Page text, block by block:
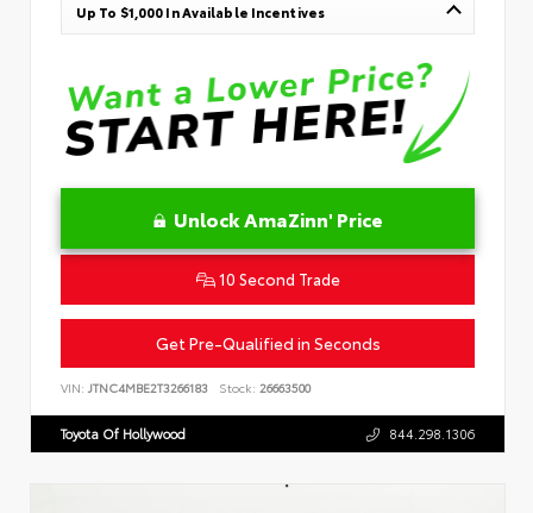
Up To $1,000 In Available Incentives
Unlock AmaZinn' Price
10 Second Trade
Get Pre-Qualified in Seconds
VIN: JTNC4MBE2T3266183 Stock: 26663500
Toyota Of Hollywood 844.298.1306